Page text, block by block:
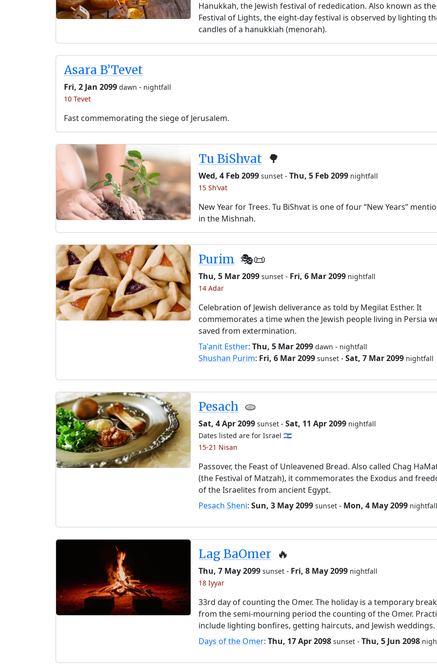
Hanukkah, the Jewish festival of rededication. Also known as the
Festival of Lights, the eight-day festival is observed by lighting
candles of a hanukkiah (menorah).
Asara B’Tevet
Fri, 2 Jan 2099 dawn - nightfall
10 Tevet
Fast commemorating the siege of Jerusalem.
Tu BiShvat 🌳
Wed, 4 Feb 2099 sunset -Thu, 5 Feb 2099 nightfall
15 Sh’vat
New Year for Trees. Tu BiShvat is one of four “New Years”
in the Mishnah.
Purim 🎭️📜
Thu, 5 Mar 2099 sunset - Fri, 6 Mar 2099 nightfall
14 Adar
Celebration of Jewish deliverance as told by Megilat Esther. It
commemorates a time when the Jewish people living in Persia
saved from extermination.
Ta'anit Esther:Thu, 5 Mar 2099 dawn - nightfall
Shushan Purim: Fri, 6 Mar 2099 sunset -Sat, 7 Mar 2099 nightfall
Pesach 🫓
Sat, 4 Apr 2099 sunset -Sat, 11 Apr 2099 nightfall
Dates listed are for Israel 🇮🇱
15-21 Nisan
Passover, the Feast of Unleavened Bread. Also called Chag
(the Festival of Matzah), it commemorates the Exodus and
of the Israelites from ancient Egypt.
Pesach Sheni:Sun, 3 May 2099 sunset - Mon, 4 May 2099
Lag BaOmer 🔥
Thu, 7 May 2099 sunset - Fri, 8 May 2099 nightfall
18 Iyyar
33rd day of counting the Omer. The holiday is a temporary break
from the semi-mourning period the counting of the Omer.
include lighting bonfires, getting haircuts, and Jewish weddings.
Days of the Omer:Thu, 17 Apr 2098 sunset -Thu, 5 Jun 2098